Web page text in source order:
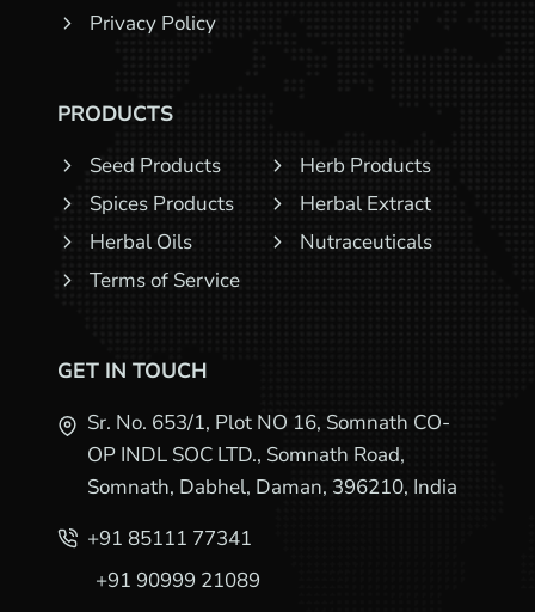
Privacy Policy
PRODUCTS
Seed Products
Herb Products
Spices Products
Herbal Extract
Herbal Oils
Nutraceuticals
Terms of Service
GET IN TOUCH
Sr. No. 653/1, Plot NO 16, Somnath CO-
OP INDL SOC LTD., Somnath Road,
Somnath, Dabhel, Daman, 396210, India
+91 85111 77341
+91 90999 21089